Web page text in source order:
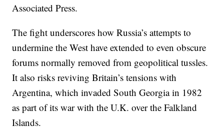
Associated Press.
The fight underscores how Russia’s attempts to
undermine the West have extended to even obscure
forums normally removed from geopolitical tussles.
It also risks reviving Britain’s tensions with
Argentina, which invaded South Georgia in 1982
as part of its war with the U.K. over the Falkland
Islands.